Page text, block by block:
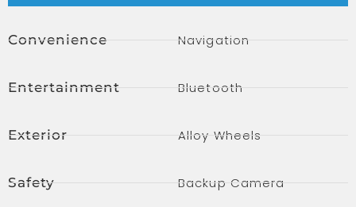
Convenience
Entertainment
Exterior
Safety
Navigation
Bluetooth
Alloy Wheels
Backup Camera